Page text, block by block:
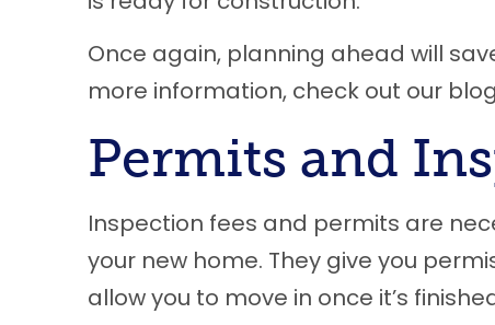
Once again, planning ahead will
more information, check out our
Permits and
Inspection fees and permits are
your new home. They give you
allow you to move in once it’s